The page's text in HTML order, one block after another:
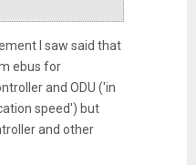
I saw said that
ebus for
and ODU ('in
speed') but
and other